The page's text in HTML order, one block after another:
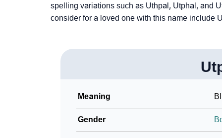
❯ Utpal In Literature
spelling variations such as Uthpal, Utphal, and
consider for a loved one with this name include
Meaning
Gender